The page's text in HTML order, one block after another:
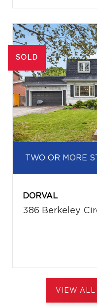
SOLD
TWO OR MORE
DORVAL
386 Berkeley
VIEW ALL